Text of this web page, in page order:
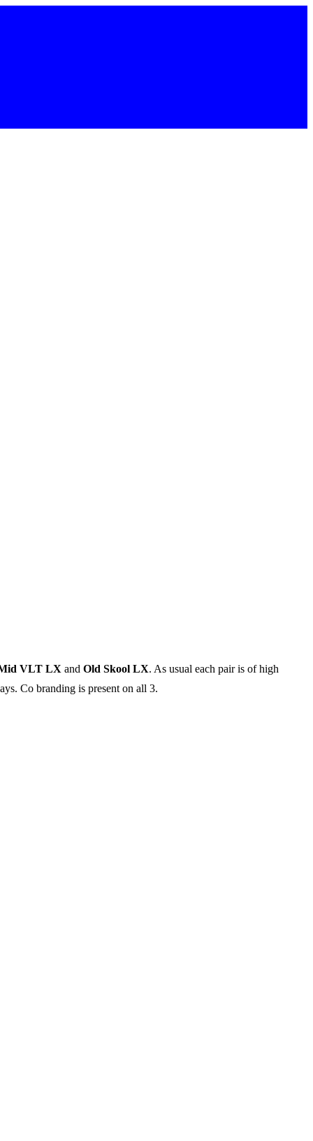
VLT LX and Old Skool LX. As usual each pair is of high
Co branding is present on all 3.